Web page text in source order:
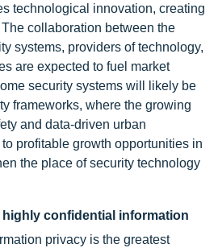
technological innovation, creating
collaboration between the
systems, providers of technology,
are expected to fuel market
security systems will likely be
frameworks, where the growing
and data-driven urban
profitable growth opportunities in
the place of security technology
confidential information
privacy is the greatest